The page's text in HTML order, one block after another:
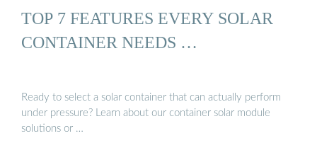
TOP 7 FEATURES EVERY SOLAR
CONTAINER NEEDS …
Ready to select a solar container that can actually perform
under pressure? Learn about our container solar module
solutions or …